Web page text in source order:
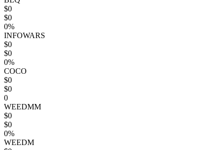
$0
$0
0%
INFOWARS
$0
$0
0%
COCO
$0
$0
0
WEEDMM
$0
$0
0%
WEEDM